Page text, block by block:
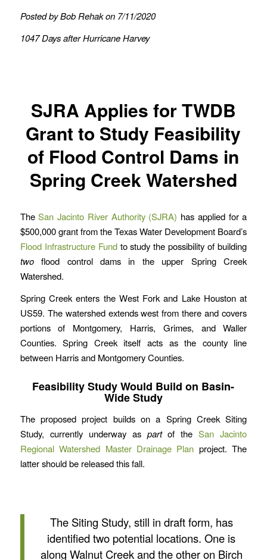
Posted by Bob Rehak on 7/11/2020
1047 Days after Hurricane Harvey
SJRA Applies for TWDB
Grant to Study Feasibility
of Flood Control Dams in
Spring Creek Watershed
TheSan Jacinto River Authority (SJRA) has applied for a
$500,000 grant from the Texas Water Development Board’s
Flood Infrastructure Fundto study the possibility of building
twoflood control dams in the upper Spring Creek
Watershed.
Spring Creek enters the West Fork and Lake Houston at
US59. The watershed extends west from there and covers
portions of Montgomery, Harris, Grimes, and Waller
Counties. Spring Creek itself acts as the county line
between Harris and Montgomery Counties.
Feasibility Study Would Build on Basin-
Wide Study
The proposed project builds on a Spring Creek Siting
Study, currently underway as partof theSan Jacinto
Regional Watershed Master Drainage Plan project. The
latter should be released this fall.
The Siting Study, still in draft form, has
identified two potential locations. One is
along Walnut Creek and the other on Birch